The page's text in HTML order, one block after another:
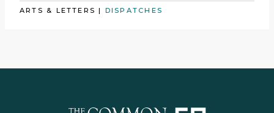
ARTS & LETTERS | DISPATCHES